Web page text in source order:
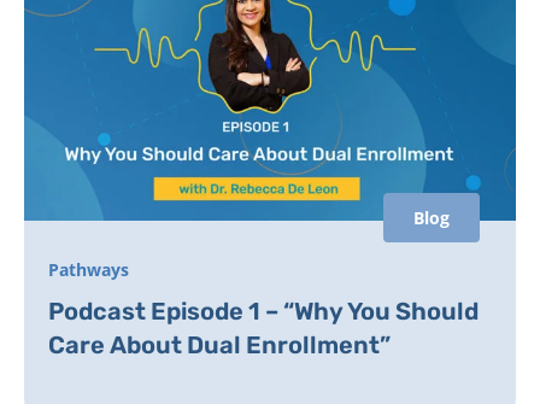
Blog
Pathways
Podcast Episode 1 – “Why You Should
Care About Dual Enrollment”